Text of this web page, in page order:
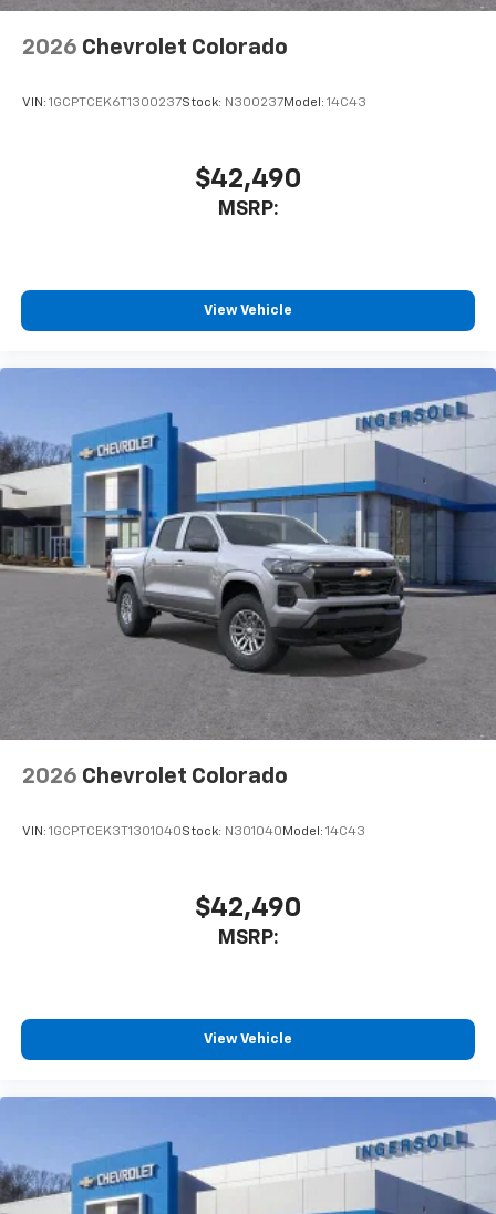
2026 Chevrolet Colorado
VIN: 1GCPTCEK6T1300237Stock: N300237Model: 14C43
$42,490
MSRP:
View Vehicle
2026 Chevrolet Colorado
VIN: 1GCPTCEK3T1301040Stock: N301040 Model: 14C43
$42,490
MSRP:
View Vehicle